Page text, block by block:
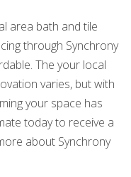
area bath and tile
through Synchrony
The your local
varies, but with
your space has
today to receive a
about Synchrony